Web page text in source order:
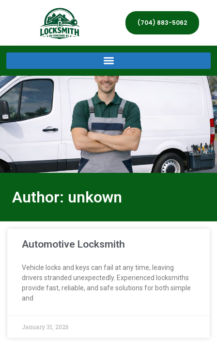
(704) 883-5062
Author: unkown
Automotive Locksmith
Vehicle locks and keys can fail at any time, leaving
drivers stranded unexpectedly. Experienced locksmiths
provide fast, reliable, and safe solutions for both simple
and
January 31, 2026